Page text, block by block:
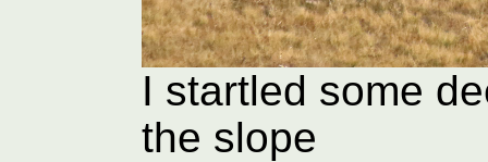
I startled some
the slope